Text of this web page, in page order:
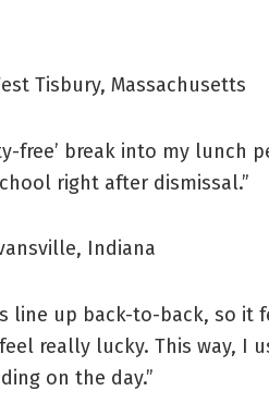
Tisbury, Massachusetts
free’ break into my lunch
right after dismissal.”
Indiana
line up back-to-back, so it
really lucky. This way, I
on the day.”